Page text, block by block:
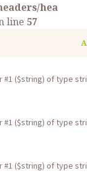
hea
line 57
#1 ($string) of type
#1 ($string) of type
#1 ($string) of type